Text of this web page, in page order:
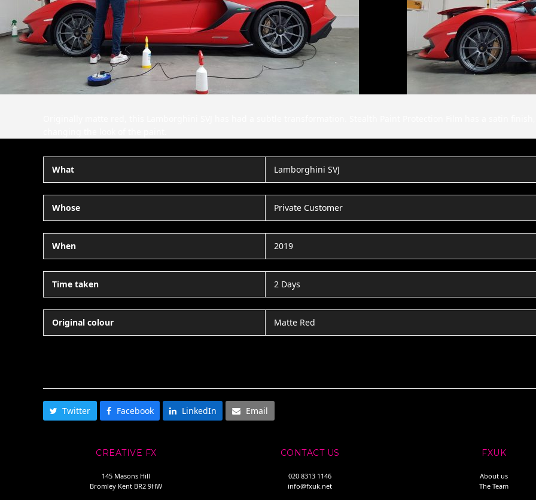
Slide
What Lamborghini SVJ
Whose Private Customer
When 2019
Time taken 2 Days
Original colour Matte Red
Twitter Facebook LinkedIn Email
CREATIVE FX
145 Masons Hill
Bromley Kent BR2 9HW
CONTACT US
020 8313 1146
info@fxuk.net
FXUK
About us
The Team